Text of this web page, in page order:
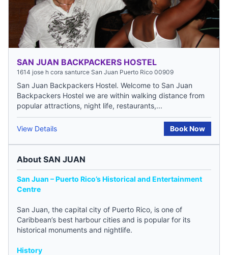
SAN JUAN BACKPACKERS HOSTEL
1614 jose h cora santurce San Juan Puerto Rico 00909
San Juan Backpackers Hostel. Welcome to San Juan
Backpackers Hostel we are within walking distance from
popular attractions, night life, restaurants,...
View Details Book Now
About SAN JUAN
San Juan – Puerto Rico’s Historical and Entertainment
Centre
San Juan, the capital city of Puerto Rico, is one of
Caribbean’s best harbour cities and is popular for its
historical monuments and nightlife.
History